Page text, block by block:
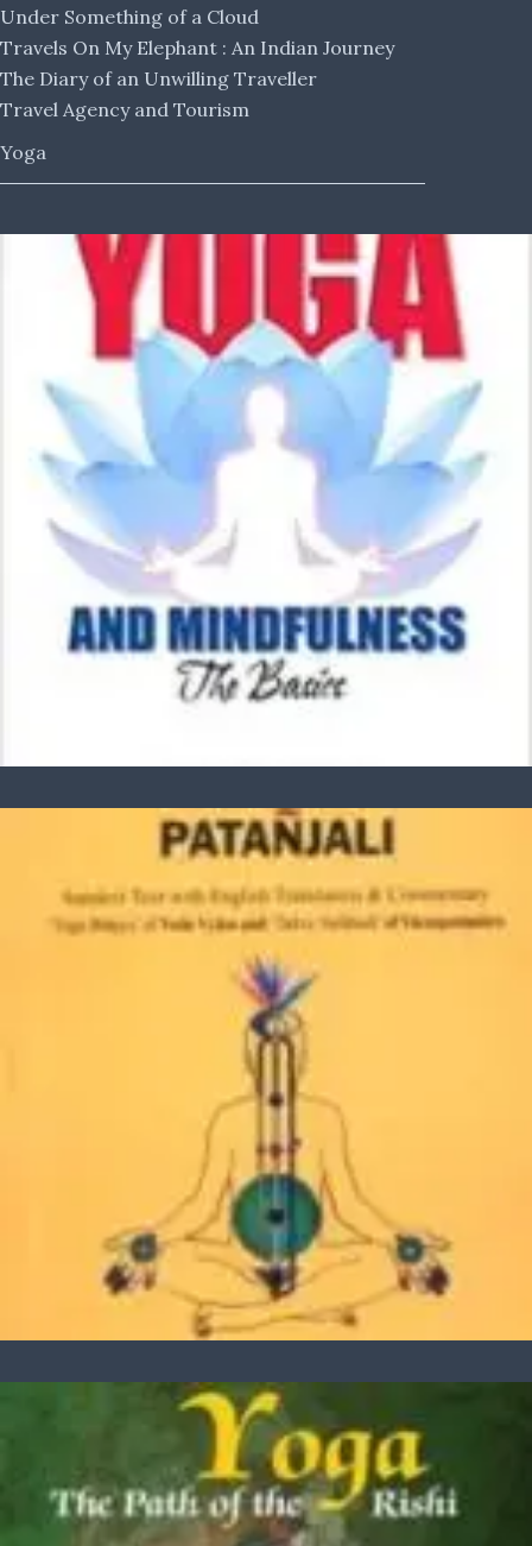
Under Something of a Cloud
Travels On My Elephant : An Indian Journey
The Diary of an Unwilling Traveller
Travel Agency and Tourism
Yoga